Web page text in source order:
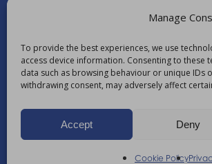
Manage
To provide the best experiences, we use
access device information. Consenting to these
data such as browsing behaviour or unique IDs
withdrawing consent, may adversely affect
Accept Deny
Cookie Policy
+44
AM